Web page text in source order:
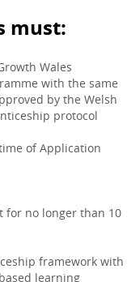
must:
Wales
with the same
by the Welsh
protocol
of Application
for no longer than 10
framework with
learning